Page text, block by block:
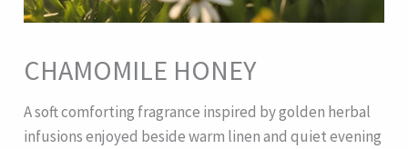
CHAMOMILE HONEY
A soft comforting fragrance inspired by golden herbal
infusions enjoyed beside warm linen and quiet evening